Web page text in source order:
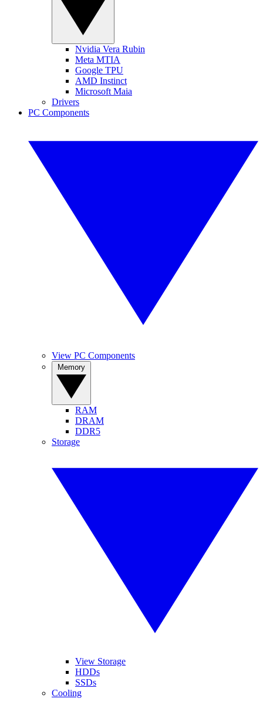
Nvidia Vera Rubin
Meta MTIA
Google TPU
AMD Instinct
Microsoft Maia
Drivers
PC Components
View PC Components
RAM
DRAM
DDR5
Storage
View Storage
HDDs
SSDs
Cooling